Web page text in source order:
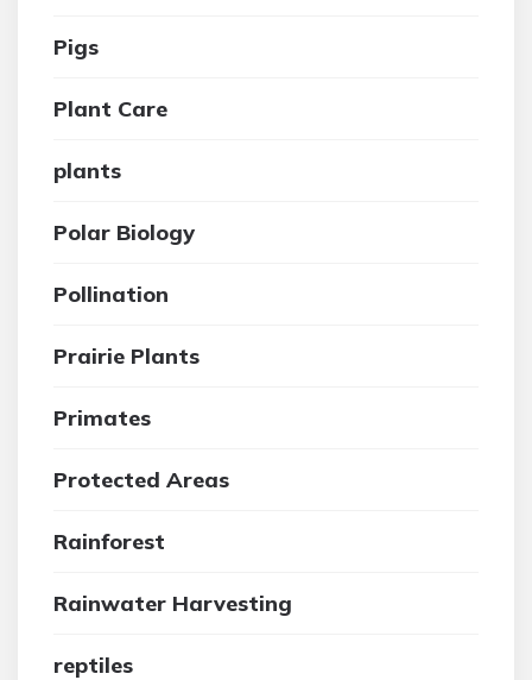
Pigs
Plant Care
plants
Polar Biology
Pollination
Prairie Plants
Primates
Protected Areas
Rainforest
Rainwater Harvesting
reptiles